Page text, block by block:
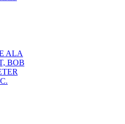
ALA
BOB